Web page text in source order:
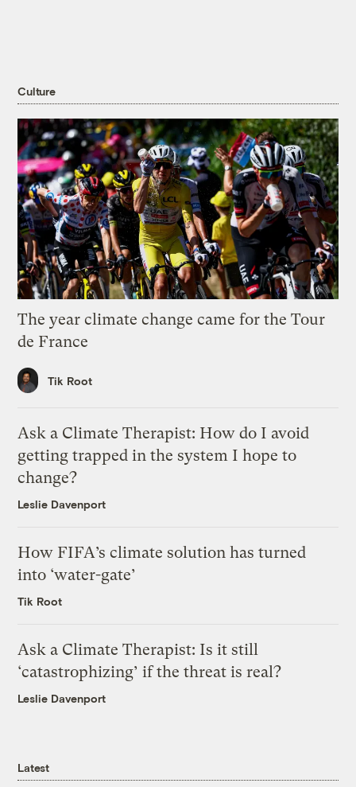
Culture
The year climate change came for the Tour
de France
Tik Root
Ask a Climate Therapist: How do I avoid
getting trapped in the system I hope to
change?
Leslie Davenport
How FIFA’s climate solution has turned
into ‘water-gate’
Tik Root
Ask a Climate Therapist: Is it still
‘catastrophizing’ if the threat is real?
Leslie Davenport
Latest